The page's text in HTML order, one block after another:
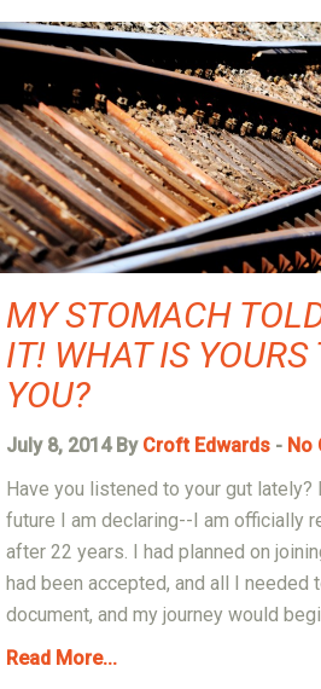
MY STOMACH
IT! WHAT IS YOURS
YOU?
July 8, 2014 By Croft Edwards - No
Have you listened to your gut lately?
future I am declaring--I am officially
after 22 years. I had planned on
had been accepted, and all I needed
document, and my journey would
Read More...